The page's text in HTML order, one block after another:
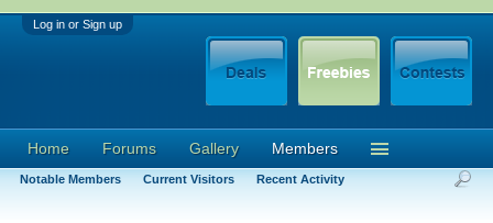
Log in or Sign up
Home Forums Gallery Members
Notable Members Current Visitors Recent Activity